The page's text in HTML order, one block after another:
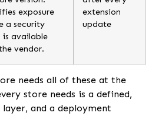
exposure
a security
available
vendor.
extension
update
needs all of these at the
store needs is a defined,
and a deployment